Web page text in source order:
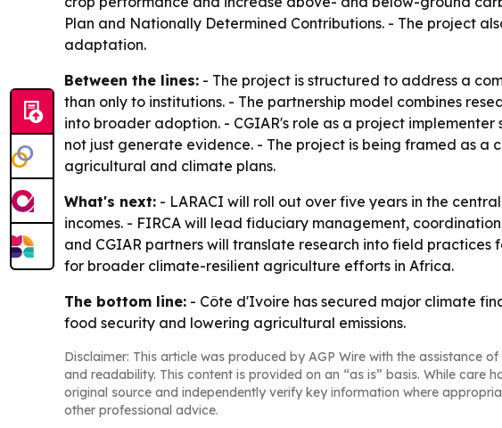
Plan and Nationally Determined Contributions. - The project
adaptation.
Between the lines: - The project is structured to address a
than only to institutions. - The partnership model combines
into broader adoption. - CGIAR's role as a project
not just generate evidence. - The project is being framed as
agricultural and climate plans.
What's next: - LARACI will roll out over five years in the
incomes. - FIRCA will lead fiduciary management,
and CGIAR partners will translate research into field
for broader climate-resilient agriculture efforts in Africa.
The bottom line: - Côte d'Ivoire has secured major climate
food security and lowering agricultural emissions.
Disclaimer: This article was produced by AGP Wire with the assistance
and readability. This content is provided on an “as is” basis. While
original source and independently verify key information where
other professional advice.